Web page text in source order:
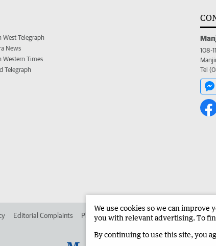
West Telegraph
News
Western Times
Telegraph
108-
Tel
Editorial Complaints Place an ad in The West Advertise in the
We use cookies so we can
you with relevant advertising. To
By continuing to use this site, you